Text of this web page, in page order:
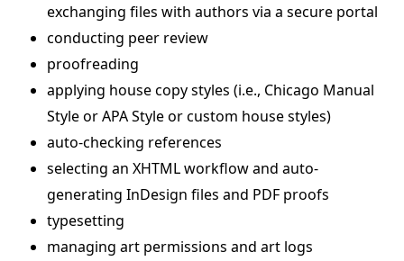
exchanging files with authors via a secure portal
conducting peer review
proofreading
applying house copy styles (i.e., Chicago Manual
Style or APA Style or custom house styles)
auto-checking references
selecting an XHTML workflow and auto-
generating InDesign files and PDF proofs
typesetting
managing art permissions and art logs